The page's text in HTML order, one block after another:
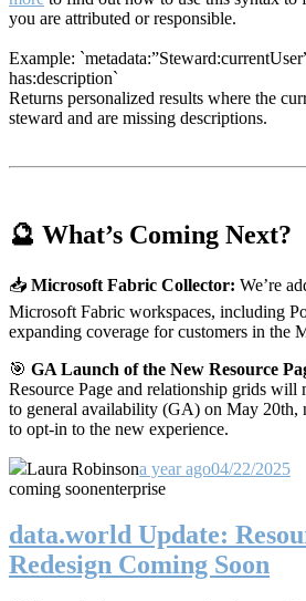
you are attributed or responsible.
Example:
has:description`
Returns personalized results where the
steward and are missing descriptions.
🔮 What’s Coming Next?
📥 Microsoft Fabric Collector: We’re
Microsoft Fabric workspaces, including
expanding coverage for customers in the
🎯 GA Launch of the New Resource
Resource Page and relationship grids
to general availability (GA) on May 20th,
to opt-in to the new experience.
Laura Robinsona year ago04/22/2025
coming soonenterprise
data.world Update:
Redesign Coming Soon